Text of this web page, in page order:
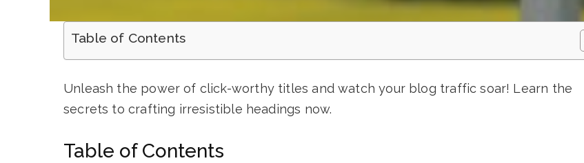
Table of Contents
Unleash the power of click-worthy titles and watch your blog traffic soar! Learn the
secrets to crafting irresistible headings now.
Table of Contents